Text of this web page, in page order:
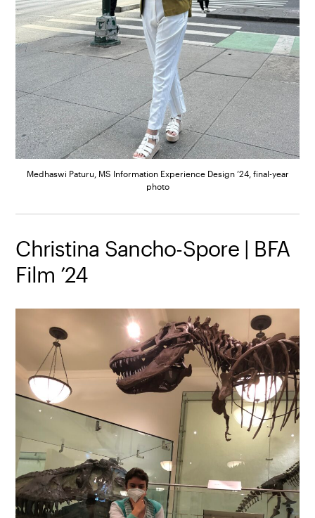
Medhaswi Paturu, MS Information Experience Design ’24, final-year
photo
Christina Sancho-Spore | BFA
Film ’24